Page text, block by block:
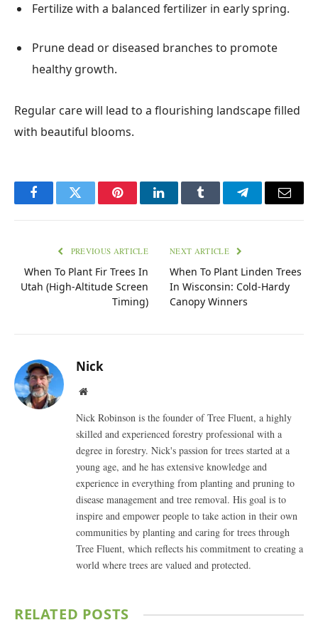
Fertilize with a balanced fertilizer in early spring.
Prune dead or diseased branches to promote
healthy growth.
Regular care will lead to a flourishing landscape filled
with beautiful blooms.
FacebookTwitter PinterestLinkedInTumblr TelegramEmail
PREVIOUS ARTICLE
When To Plant Fir Trees In
Utah (High-Altitude Screen
Timing)
NEXT ARTICLE
When To Plant Linden Trees
In Wisconsin: Cold-Hardy
Canopy Winners
Nick
Website
Nick Robinson is the founder of Tree Fluent, a highly
skilled and experienced forestry professional with a
degree in forestry. Nick's passion for trees started at a
young age, and he has extensive knowledge and
experience in everything from planting and pruning to
disease management and tree removal. His goal is to
inspire and empower people to take action in their own
communities by planting and caring for trees through
Tree Fluent, which reflects his commitment to creating a
world where trees are valued and protected.
RELATED POSTS